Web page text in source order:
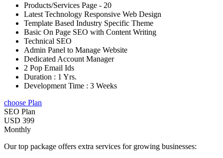
Products/Services Page - 20
Latest Technology Responsive Web Design
Template Based Industry Specific Theme
Basic On Page SEO with Content Writing
Technical SEO
Admin Panel to Manage Website
Dedicated Account Manager
2 Pop Email Ids
Duration : 1 Yrs.
Development Time : 3 Weeks
choose Plan
SEO Plan
USD 399
Monthly
Our top package offers extra services for growing businesses: